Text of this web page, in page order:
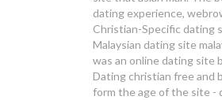
dating experience,
Christian-Specific dating
Malaysian dating site
was an online dating site
Dating christian free and
form the age of the site -